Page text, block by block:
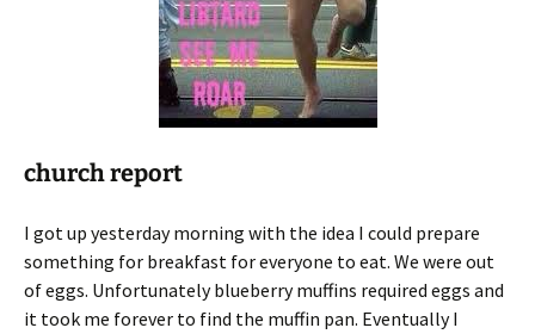
church report
I got up yesterday morning with the idea I could prepare
something for breakfast for everyone to eat. We were out
of eggs. Unfortunately blueberry muffins required eggs and
it took me forever to find the muffin pan. Eventually I